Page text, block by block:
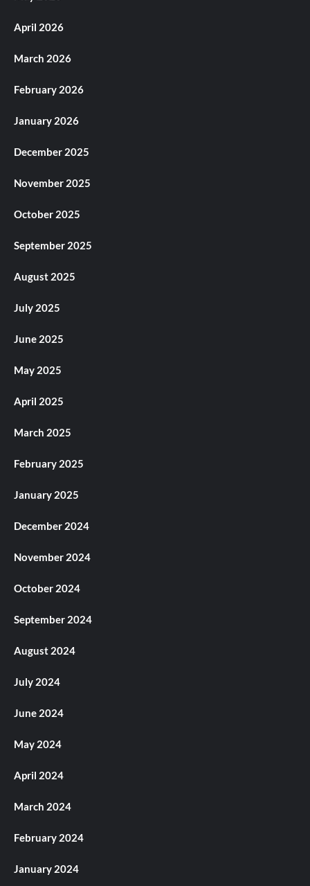
April 2026
March 2026
February 2026
January 2026
December 2025
November 2025
October 2025
September 2025
August 2025
July 2025
June 2025
May 2025
April 2025
March 2025
February 2025
January 2025
December 2024
November 2024
October 2024
September 2024
August 2024
July 2024
June 2024
May 2024
April 2024
March 2024
February 2024
January 2024